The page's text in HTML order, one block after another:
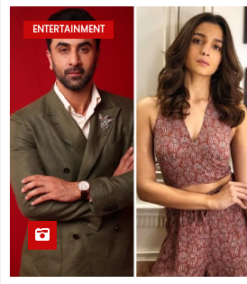
ENTERTAINMENT